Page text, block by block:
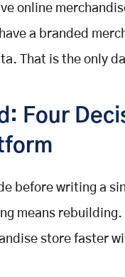
online
a branded
That is the only
Four
before writing a
means
store faster